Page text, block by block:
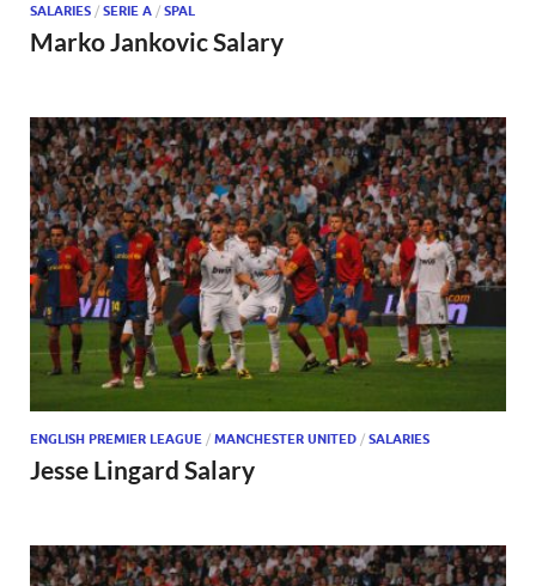
SALARIES / SERIE A / SPAL
Marko Jankovic Salary
ENGLISH PREMIER LEAGUE / MANCHESTER UNITED / SALARIES
Jesse Lingard Salary